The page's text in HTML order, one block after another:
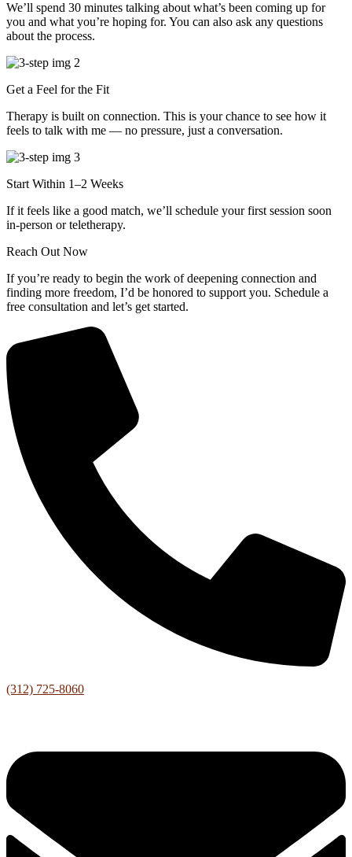
We’ll spend 30 minutes talking about what’s been coming up for
you and what you’re hoping for. You can also ask any questions
about the process.
Get a Feel for the Fit
Therapy is built on connection. This is your chance to see how it
feels to talk with me — no pressure, just a conversation.
Start Within 1–2 Weeks
If it feels like a good match, we’ll schedule your first session soon
in-person or teletherapy.
Reach Out Now
If you’re ready to begin the work of deepening connection and
finding more freedom, I’d be honored to support you. Schedule a
free consultation and let’s get started.
(312) 725-8060